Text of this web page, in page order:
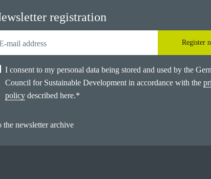
registration
Register
I consent to my personal data being stored and used by the
Council for Sustainable Development in accordance with the
policy described here.*
the newsletter archive